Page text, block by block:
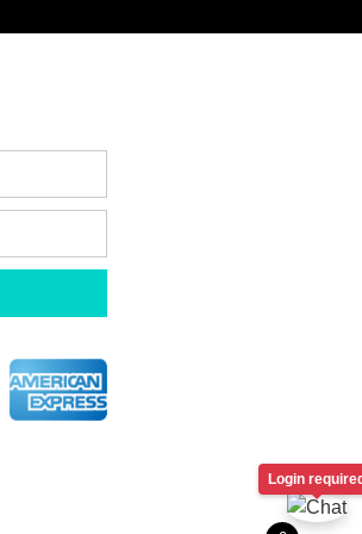
Login